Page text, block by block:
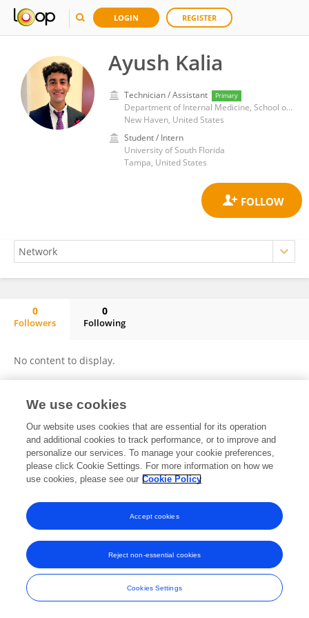
LOGIN REGISTER
Ayush Kalia
Technician / Assistant Primary
Department of Internal Medicine, School of Medicine, Yale University
New Haven, United States
Student / Intern
University of South Florida
Tampa, United States
0
Followers
0
Following
No content to display.
Frontiers In and Loop are registered trade marks of Frontiers Media SA.
© Copyright 2007-2026 Frontiers Media SA. All rights reserved -Terms
and Conditions
We use cookies
Our website uses cookies that are essential for its operation
and additional cookies to track performance, or to improve and
personalize our services. To manage your cookie preferences,
please click Cookie Settings. For more information on how we
use cookies, please see our Cookie Policy
Cookies Settings
Reject non-essential cookies
Accept cookies